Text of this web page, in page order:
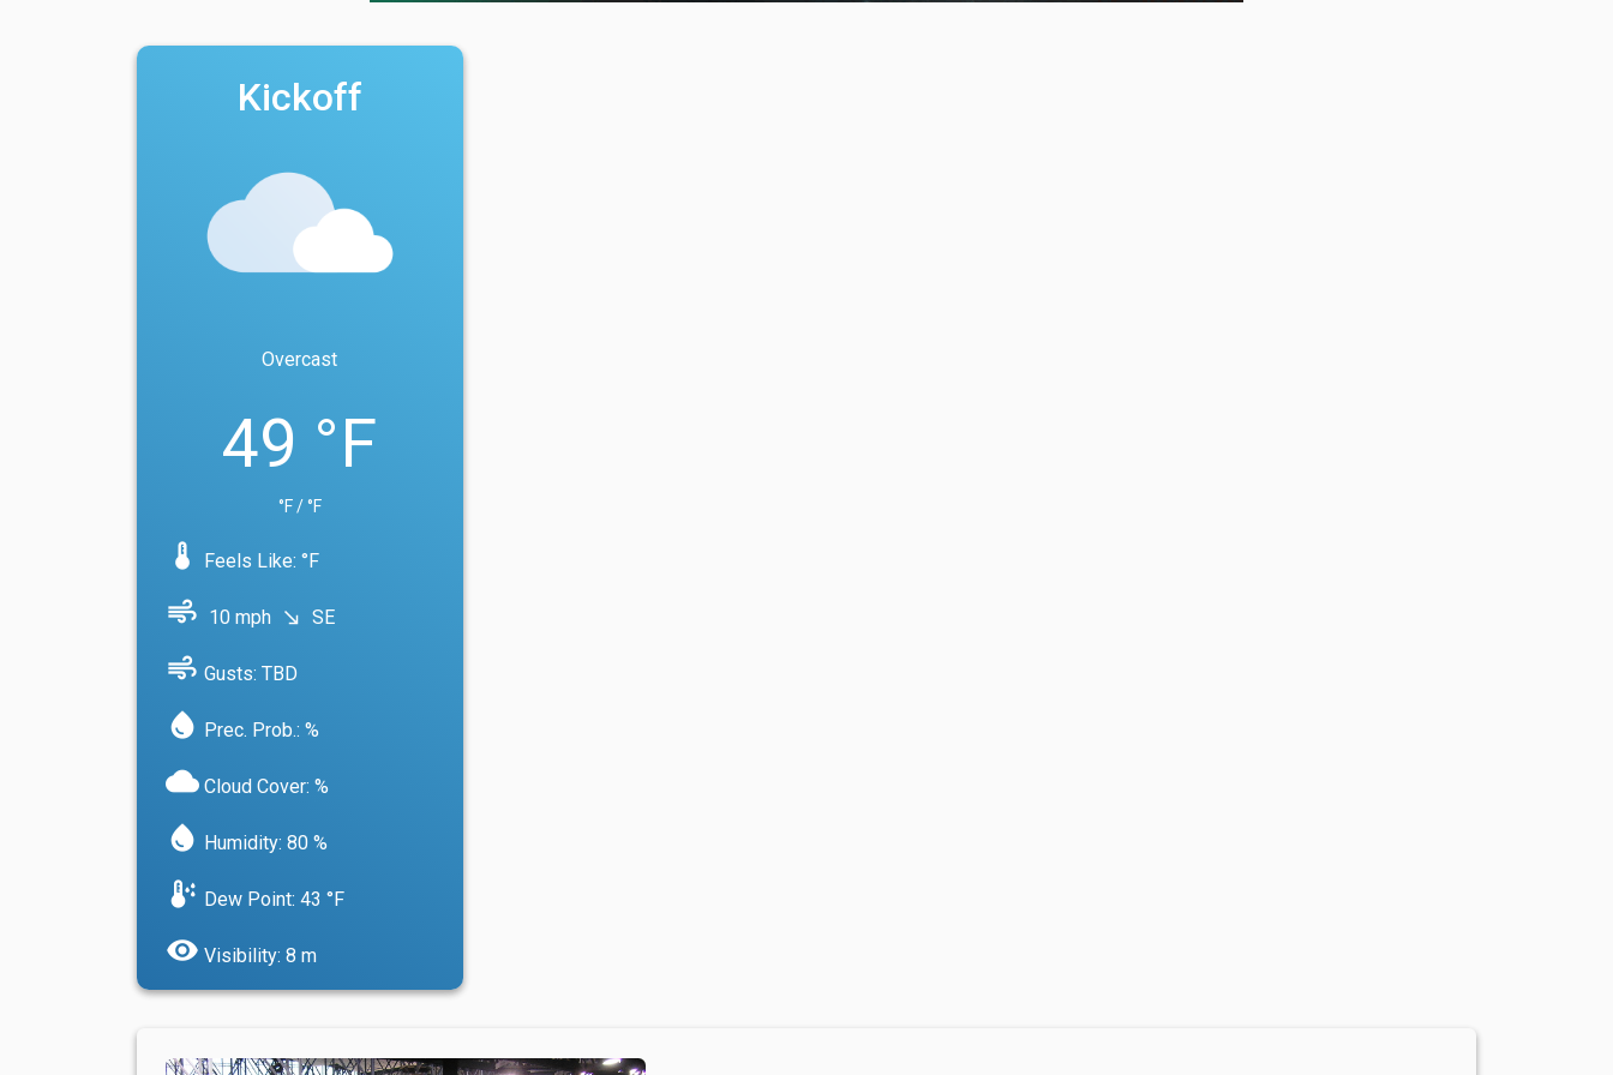
Kickoff
Overcast
49 °F
°F / °F
device_thermostat Feels Like: °F
air 10 mph south_east SE
water_drop Prec. Prob.: %
air Gusts: TBD
cloud Cloud Cover: %
water_drop Humidity: 80 %
dew_point Dew Point: 43 °F
visibility Visibility: 8 m